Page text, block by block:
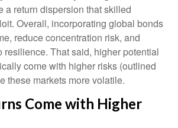
a return dispersion that skilled
Overall, incorporating global bonds
reduce concentration risk, and
resilience. That said, higher potential
come with higher risks (outlined
these markets more volatile.
Come with Higher